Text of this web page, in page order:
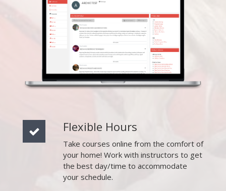
Flexible Hours
Take courses online from the comfort of
your home! Work with instructors to get
the best day/time to accommodate
your schedule.